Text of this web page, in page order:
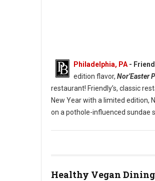
Philadelphia, PA -
edition flavor, Nor’Easter
restaurant! Friendly’s, classic
New Year with a limited edition,
on a pothole-influenced sundae
Healthy Vegan